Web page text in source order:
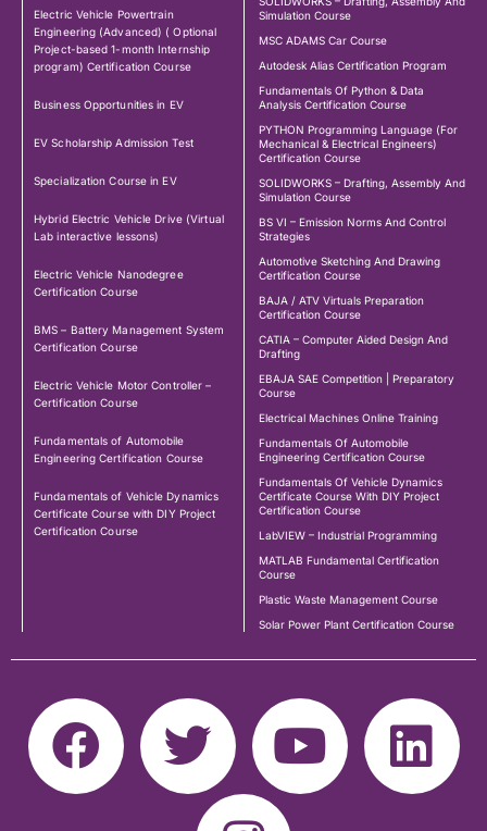
Electric Vehicle Powertrain
Engineering (Advanced) ( Optional
Project-based 1-month Internship
program) Certification Course
Business Opportunities in EV
EV Scholarship Admission Test
Specialization Course in EV
Hybrid Electric Vehicle Drive (Virtual
Lab interactive lessons)
Electric Vehicle Nanodegree
Certification Course
BMS – Battery Management System
Certification Course
Electric Vehicle Motor Controller –
Certification Course
Fundamentals of Automobile
Engineering Certification Course
Fundamentals of Vehicle Dynamics
Certificate Course with DIY Project
Certification Course
Simulation Course
MSC ADAMS Car Course
Autodesk Alias Certification Program
Fundamentals Of Python & Data
Analysis Certification Course
PYTHON Programming Language (For
Mechanical & Electrical Engineers)
Certification Course
SOLIDWORKS – Drafting, Assembly And
Simulation Course
BS VI – Emission Norms And Control
Strategies
Automotive Sketching And Drawing
Certification Course
BAJA / ATV Virtuals Preparation
Certification Course
CATIA – Computer Aided Design And
Drafting
EBAJA SAE Competition | Preparatory
Course
Electrical Machines Online Training
Fundamentals Of Automobile
Engineering Certification Course
Fundamentals Of Vehicle Dynamics
Certificate Course With DIY Project
Certification Course
LabVIEW – Industrial Programming
MATLAB Fundamental Certification
Course
Plastic Waste Management Course
Solar Power Plant Certification Course